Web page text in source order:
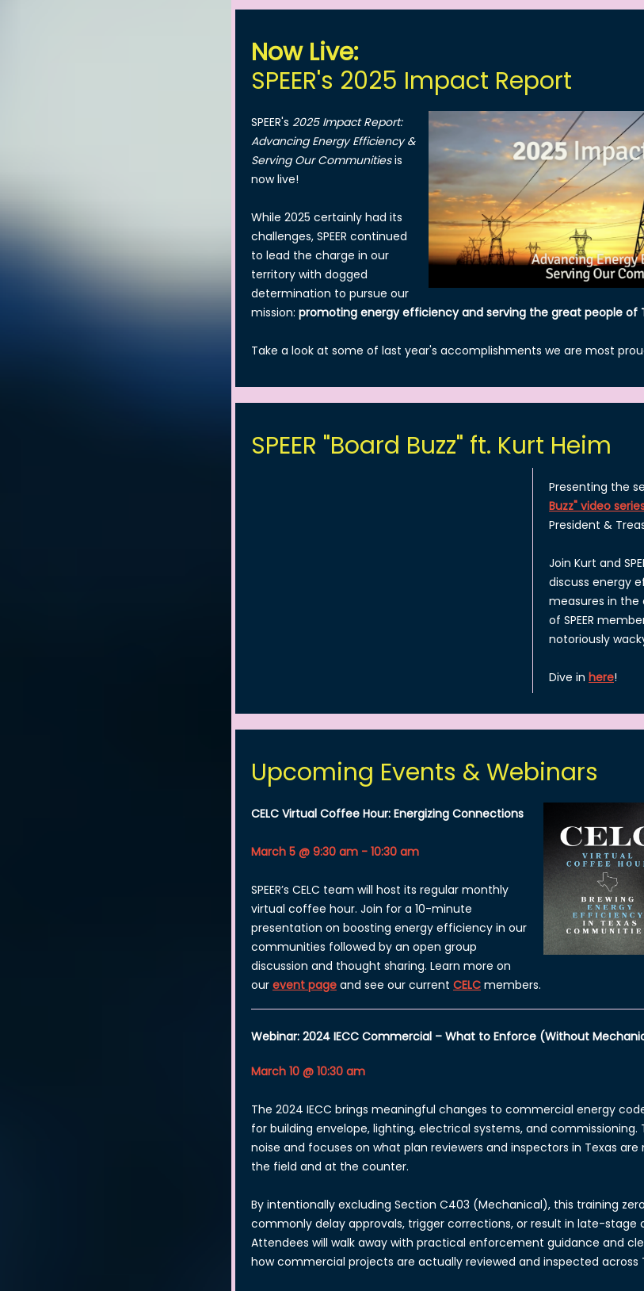
Now Live:
SPEER's 2025 Impact Report
SPEER's 2025 Impact Report:
Advancing Energy Efficiency &
Serving Our Communitiesis
now live!
While 2025 certainly had its
challenges, SPEER continued
to lead the charge in our
territory with dogged
determination to pursue our
mission: promoting energy efficiency and serving the great people of
Take a look at some of last year's accomplishments we are most
SPEER "Board Buzz" ft. Kurt Heim
Presenting the
Buzz" video
President &
Join Kurt and
discuss energy
measures in
of SPEER
notoriously
Dive in here!
Upcoming Events & Webinars
CELC Virtual Coffee Hour: Energizing Connections
March 5 @ 9:30 am - 10:30 am
SPEER’s CELC team will host its regular monthly
virtual coffee hour. Join for a 10-minute
presentation on boosting energy efficiency in our
communities followed by an open group
discussion and thought sharing. Learn more on
our event page and see our current CELC members.
Webinar: 2024 IECC Commercial – What to Enforce (Without
March 10 @ 10:30 am
The 2024 IECC brings meaningful changes to commercial energy
for building envelope, lighting, electrical systems, and commissioning.
noise and focuses on what plan reviewers and inspectors in Texas are
the field and at the counter.
By intentionally excluding Section C403 (Mechanical), this training
commonly delay approvals, trigger corrections, or result in late-stage
Attendees will walk away with practical enforcement guidance and
how commercial projects are actually reviewed and inspected across